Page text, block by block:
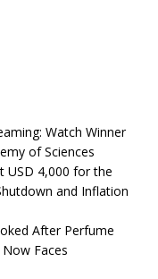
Watch Winner
of Sciences
USD 4,000 for the
and Inflation
After Perfume
Now Faces